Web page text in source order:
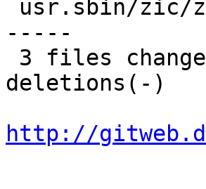
-----
deletions(-)
http://